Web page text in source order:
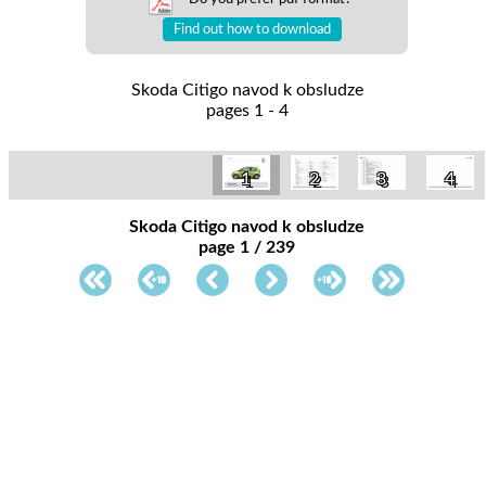
Find out how to download
Skoda Citigo navod k obsludze
pages 1 - 4
1 2 3 4
Skoda Citigo navod k obsludze
page 1 / 239